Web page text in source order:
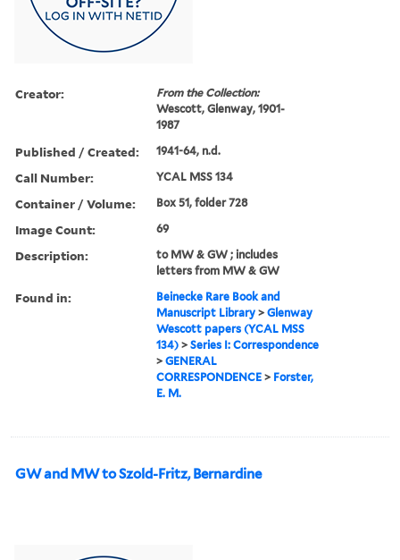
Creator:
From the Collection:
Wescott, Glenway, 1901-
1987
Published / Created: 1941-64, n.d.
Call Number: YCAL MSS 134
Container / Volume: Box 51, folder 728
Image Count: 69
Description:
to MW & GW ; includes
letters from MW & GW
Found in:
Beinecke Rare Book and
Manuscript Library >Glenway
Wescott papers (YCAL MSS
134) >Series I: Correspondence
>GENERAL
CORRESPONDENCE > Forster,
E. M.
GW and MW to Szold-Fritz, Bernardine